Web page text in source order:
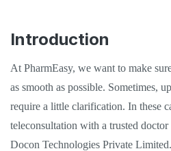
Introduction
At PharmEasy, we want to make
as smooth as possible. Sometimes,
require a little clarification. In these
teleconsultation with a trusted
Docon Technologies Private Limited.